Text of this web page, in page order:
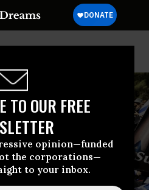
TO OUR FREE
opinion—funded
the corporations—
to your inbox.